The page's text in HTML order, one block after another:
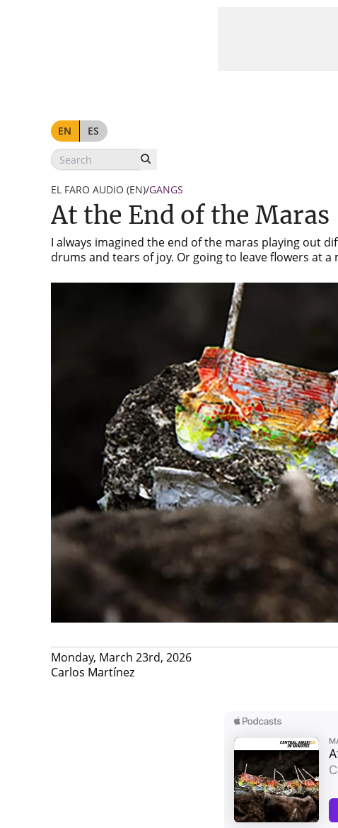
EN ES
EL FARO AUDIO (EN)/GANGS
At the End of the Maras
I always imagined the end of the maras playing out
drums and tears of joy. Or going to leave flowers at
Monday, March 23rd, 2026
Carlos Martínez